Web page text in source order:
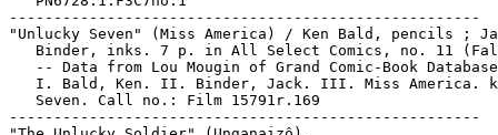
-----------------------------------------------------
"Unlucky Seven" (Miss America) / Ken Bald, pencils ;
Binder, inks. 7 p. in All Select Comics, no. 11
-- Data from Lou Mougin of Grand Comic-Book
I. Bald, Ken. II. Binder, Jack. III. Miss America.
   Seven. Call no.: Film 15791r.169
-----------------------------------------------------